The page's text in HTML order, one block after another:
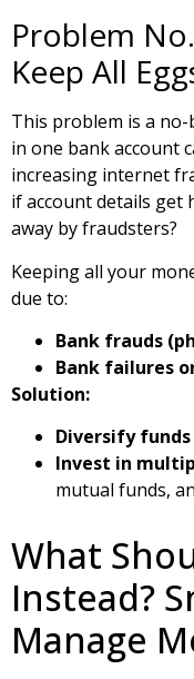
Problem
Keep All
This problem is a
in one bank account
increasing internet
if account details get
away by fraudsters?
Keeping all your
due to:
Bank frauds
Bank failures
Solution:
Diversify funds
Invest in
mutual funds,
What
Instead?
Manage